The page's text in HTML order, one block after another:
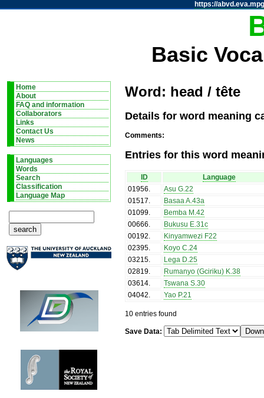
https://
Basic
Home
About
FAQ and information
Collaborators
Links
Contact Us
News
Languages
Words
Search
Classification
Language Map
Word: head / tête
Details for word meaning
Comments:
Entries for this word
ID
Language
01956.
Asu G.22
01517.
Basaa A.43a
01099.
Bemba M.42
00666.
Bukusu E.31c
00192.
Kinyamwezi F22
02395.
Koyo C.24
03215.
Lega D.25
02819.
Rumanyo (Gciriku) K.38
03614.
Tswana S.30
04042. Yao P.21
10 entries found
Save Data: